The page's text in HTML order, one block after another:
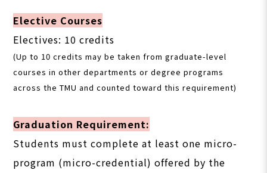
Elective Courses
Electives: 10 credits
(Up to 10 credits may be taken from graduate-level
courses in other departments or degree programs
across the TMU and counted toward this requirement)
Graduation Requirement:
Students must complete at least one micro-
program (micro-credential) offered by the